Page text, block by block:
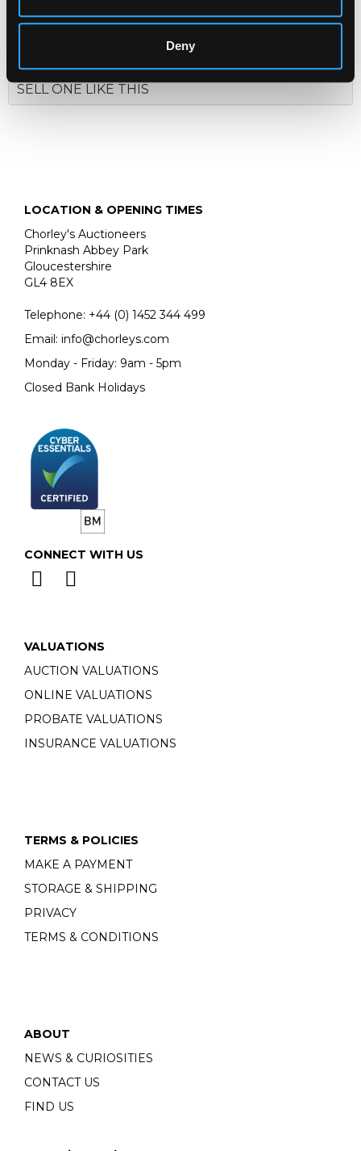
Deny
CONDITION REPORT
SELL ONE LIKE THIS
LOCATION & OPENING TIMES
Chorley's Auctioneers
Prinknash Abbey Park
Gloucestershire
GL4 8EX
Telephone: +44 (0) 1452 344 499
Email: info@chorleys.com
Monday - Friday: 9am - 5pm
Closed Bank Holidays
CONNECT WITH US
VALUATIONS
AUCTION VALUATIONS
ONLINE VALUATIONS
PROBATE VALUATIONS
INSURANCE VALUATIONS
TERMS & POLICIES
MAKE A PAYMENT
STORAGE & SHIPPING
PRIVACY
TERMS & CONDITIONS
ABOUT
NEWS & CURIOSITIES
CONTACT US
FIND US